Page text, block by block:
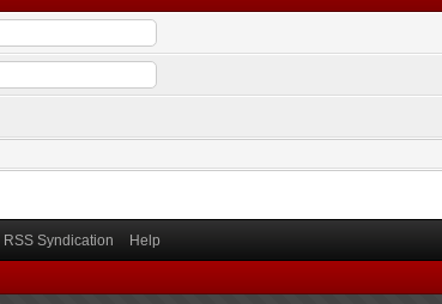
RSS Syndication Help